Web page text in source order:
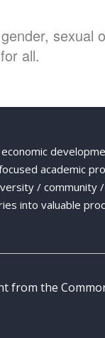
sexual
all.
academic
/
into valuable
from the